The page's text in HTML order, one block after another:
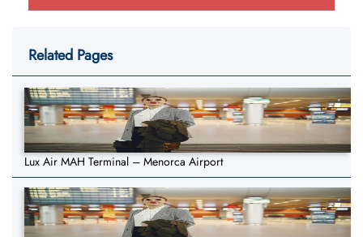
Related Pages
Lux Air MAH Terminal – Menorca Airport